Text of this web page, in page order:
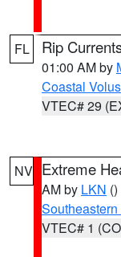
FL Rip
01:00 AM by
Coastal
VTEC# 29
NV Extreme
AM by LKN ()
VTEC# 1